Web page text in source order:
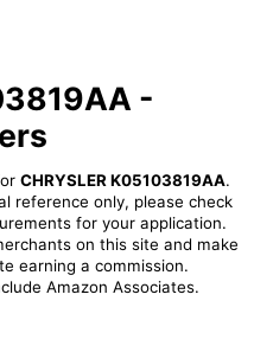
-
CHRYSLER K05103819AA.
reference only, please check
for your application.
on this site and make
earning a commission.
Amazon Associates.